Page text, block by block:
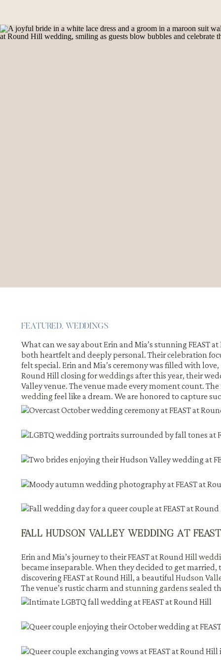
What can we say about Erin and Mia’s stunning FEAST
both heartfelt and deeply personal. Their celebration
felt special. Erin and Mia’s ceremony was filled with
Round Hill closing forweddings after this year, their
Valley venue. The venue made every moment count. The
weddingfeel like a dream. We are honored to capture
FALL HUDSON VALLEY WEDDING AT
Erin and Mia’s journey to their FEAST at Round Hill
became inseparable. When they decided to get
discovering FEAST at Round Hill, a beautifulHudson
The venue’s rustic charm and stunning gardens sealed
FEATURED, WEDDINGS